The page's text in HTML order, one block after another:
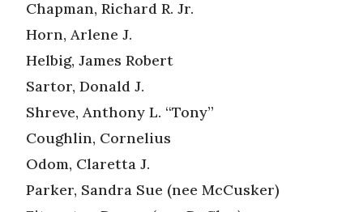
Chapman, Richard R. Jr.
Horn, Arlene J.
Helbig, James Robert
Sartor, Donald J.
Shreve, Anthony L. “Tony”
Coughlin, Cornelius
Odom, Claretta J.
Parker, Sandra Sue (nee McCusker)